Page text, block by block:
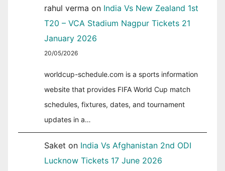
rahul verma on India Vs New Zealand 1st
T20 – VCA Stadium Nagpur Tickets 21
January 2026
20/05/2026
worldcup-schedule.com is a sports information
website that provides FIFA World Cup match
schedules, fixtures, dates, and tournament
updates in a…
Saket on India Vs Afghanistan 2nd ODI
Lucknow Tickets 17 June 2026